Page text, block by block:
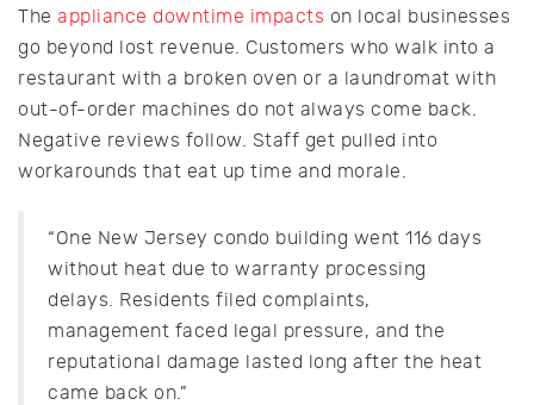
The appliance downtime impacts on local businesses
go beyond lost revenue. Customers who walk into a
restaurant with a broken oven or a laundromat with
out-of-order machines do not always come back.
Negative reviews follow. Staff get pulled into
workarounds that eat up time and morale.
“One New Jersey condo building went 116 days
without heat due to warranty processing
delays. Residents filed complaints,
management faced legal pressure, and the
reputational damage lasted long after the heat
came back on.”